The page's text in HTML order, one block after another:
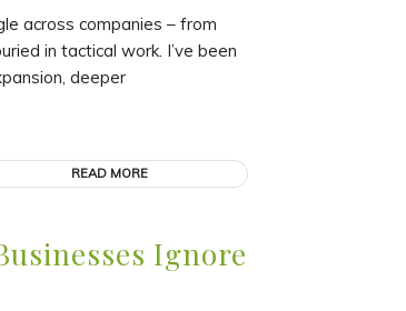
across companies – from
in tactical work. I’ve been
deeper
READ MORE
Ignore